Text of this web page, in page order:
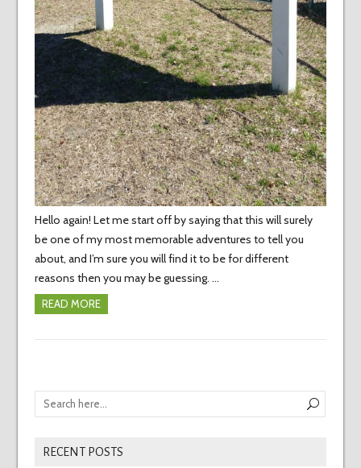
Hello again! Let me start off by saying that this will surely
be one of my most memorable adventures to tell you
about, and I’m sure you will find it to be for different
reasons then you may be guessing. …
READ MORE
RECENT POSTS